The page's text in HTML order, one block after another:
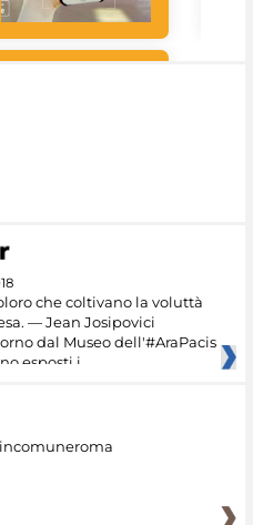
che coltivano la voluttà
— Jean Josipovici
dal Museo dell'#AraPacis
esposti i